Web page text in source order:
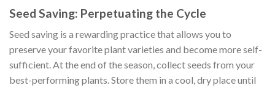
Seed Saving: Perpetuating the Cycle
Seed saving is a rewarding practice that allows you to
preserve your favorite plant varieties and become more self-
sufficient. At the end of the season, collect seeds from your
best-performing plants. Store them in a cool, dry place until